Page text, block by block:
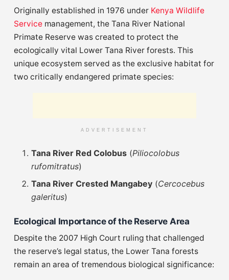
Originally established in 1976 under Kenya Wildlife
Service management, the Tana River National
Primate Reserve was created to protect the
ecologically vital Lower Tana River forests. This
unique ecosystem served as the exclusive habitat for
two critically endangered primate species:
ADVERTISEMENT
Tana River Red Colobus (Piliocolobus
rufomitratus)
Tana River Crested Mangabey (Cercocebus
galeritus)
Ecological Importance of the Reserve Area
Despite the 2007 High Court ruling that challenged
the reserve’s legal status, the Lower Tana forests
remain an area of tremendous biological significance: